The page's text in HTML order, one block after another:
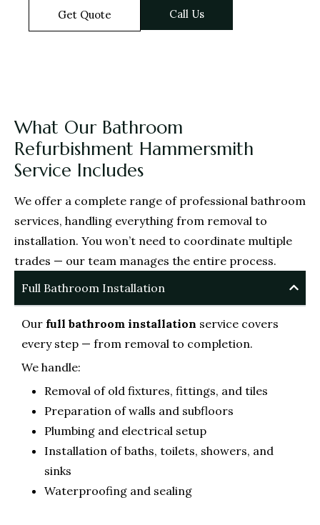
Get Quote Call Us
What Our Bathroom
Refurbishment Hammersmith
Service Includes
We offer a complete range of professional bathroom
services, handling everything from removal to
installation. You won’t need to coordinate multiple
trades — our team manages the entire process.
Full Bathroom Installation
Our full bathroom installation service covers
every step — from removal to completion.
We handle:
Removal of old fixtures, fittings, and tiles
Preparation of walls and subfloors
Plumbing and electrical setup
Installation of baths, toilets, showers, and
sinks
Waterproofing and sealing